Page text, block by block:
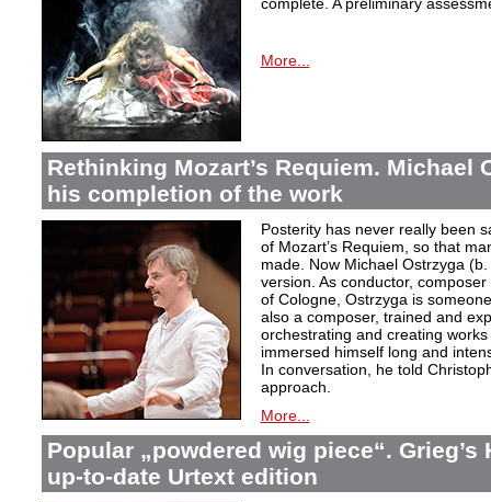
More...
Rethinking Mozart’s Requiem. Michael
his completion of the work
Posterity has never really been
of Mozart’s Requiem, so that
made. Now Michael Ostrzyga
version. As conductor,
of Cologne, Ostrzyga is
also a composer, trained and
orchestrating and creating
immersed himself long and
In conversation, he told
approach.
More...
Popular „powdered wig piece“.
up-to-date Urtext edition